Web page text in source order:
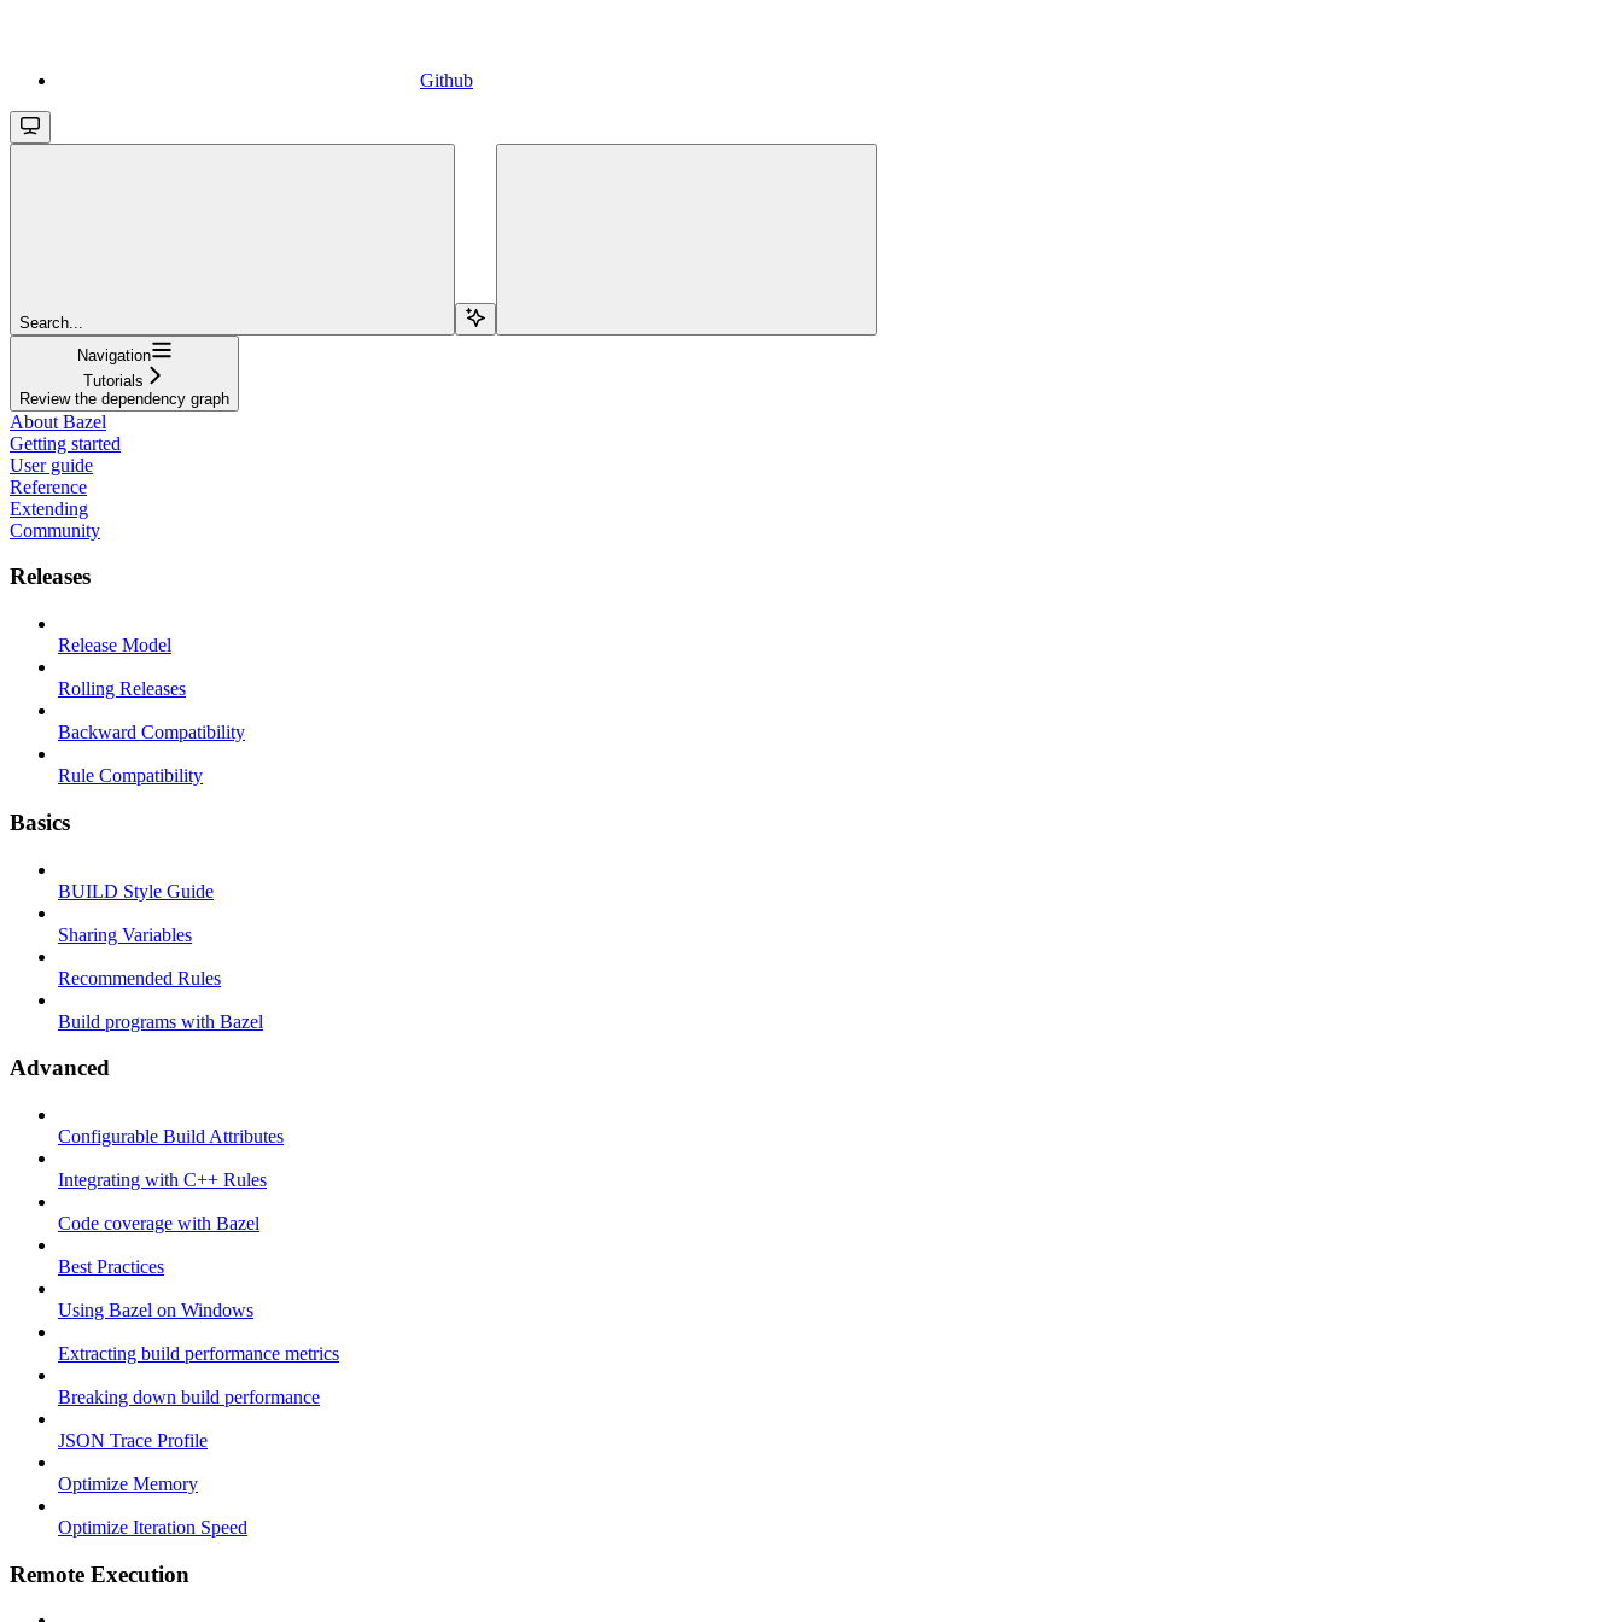
Github
Search...
Navigation
Tutorials
Review the dependency graph
About Bazel
Getting started
User guide
Reference
Extending
Community
Releases
Release Model
Rolling Releases
Backward Compatibility
Rule Compatibility
Basics
BUILD Style Guide
Sharing Variables
Recommended Rules
Build programs with Bazel
Advanced
Configurable Build Attributes
Integrating with C++ Rules
Code coverage with Bazel
Best Practices
Using Bazel on Windows
Extracting build performance metrics
Breaking down build performance
JSON Trace Profile
Optimize Memory
Optimize Iteration Speed
Remote Execution